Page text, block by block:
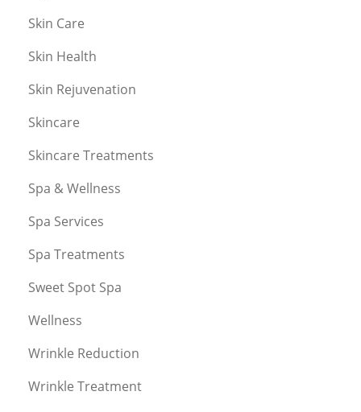
Skin Care
Skin Health
Skin Rejuvenation
Skincare
Skincare Treatments
Spa & Wellness
Spa Services
Spa Treatments
Sweet Spot Spa
Wellness
Wrinkle Reduction
Wrinkle Treatment